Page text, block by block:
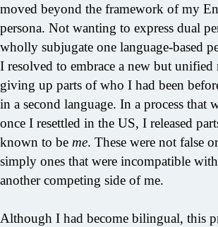
moved beyond the framework of my
persona. Not wanting to express dual
wholly subjugate one language-based
I resolved to embrace a new but unified
giving up parts of who I had been
in a second language. In a process that
once I resettled in the US, I released
known to be me. These were not false
simply ones that were incompatible
another competing side of me.
Although I had become bilingual, this